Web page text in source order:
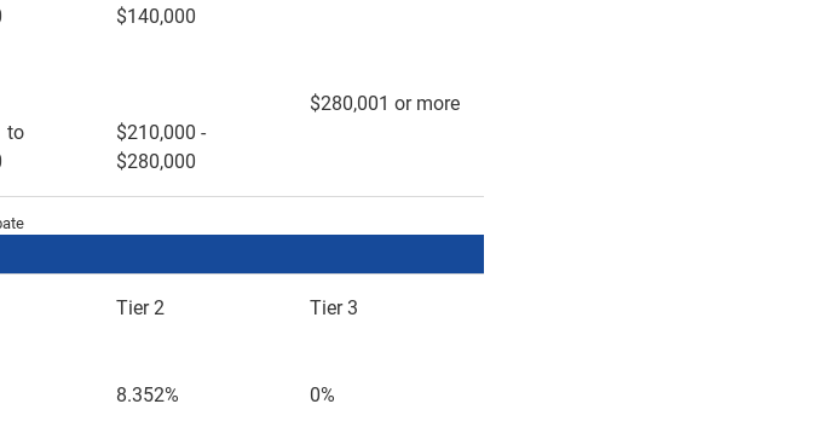
to
$140,000
$210,000 -
$280,000
$280,001 or more
Tier 2
8.352%
Tier 3
0%